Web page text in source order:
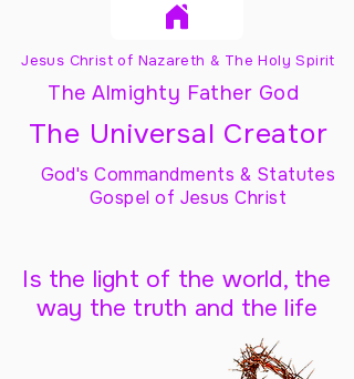
Jesus Christ of Nazareth & The Holy Spirit
The Almighty Father God
The Universal Creator
God's Commandments & Statutes
Gospel of Jesus Christ
Is the light of the world, the
way the truth and the life